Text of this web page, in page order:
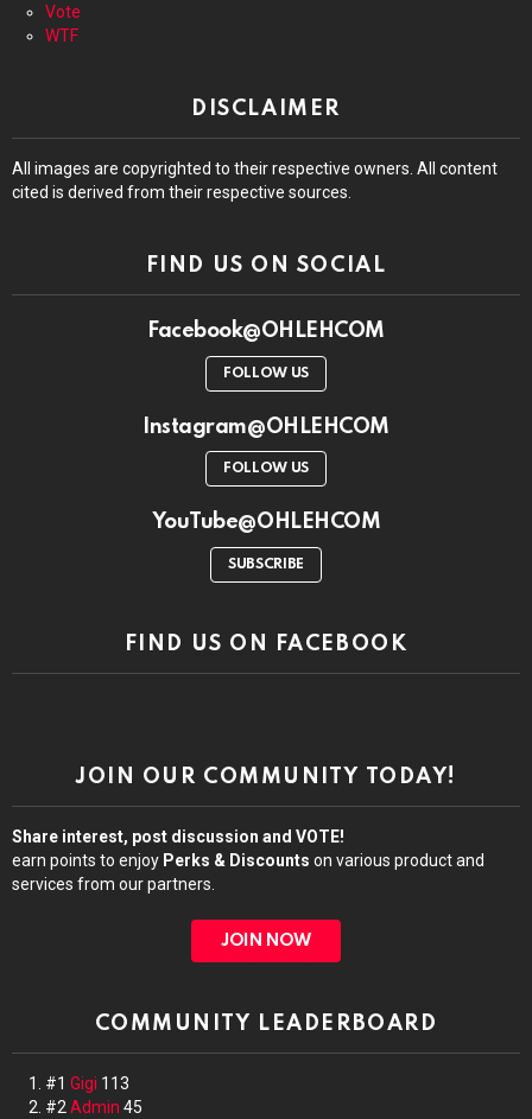
Vote
WTF
DISCLAIMER
All images are copyrighted to their respective owners. All content
cited is derived from their respective sources.
FIND US ON SOCIAL
Facebook@OHLEHCOM
FOLLOW US
Instagram@OHLEHCOM
FOLLOW US
YouTube@OHLEHCOM
SUBSCRIBE
FIND US ON FACEBOOK
JOIN OUR COMMUNITY TODAY!
Share interest, post discussion and VOTE!
earn points to enjoy Perks & Discounts on various product and
services from our partners.
JOIN NOW
COMMUNITY LEADERBOARD
#1 Gigi 113
#2 Admin 45